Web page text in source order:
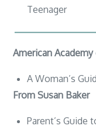
Teenager
American
A Woman’s
From Susan Baker
Parent’s Guide